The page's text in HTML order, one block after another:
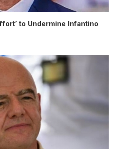
to Undermine Infantino